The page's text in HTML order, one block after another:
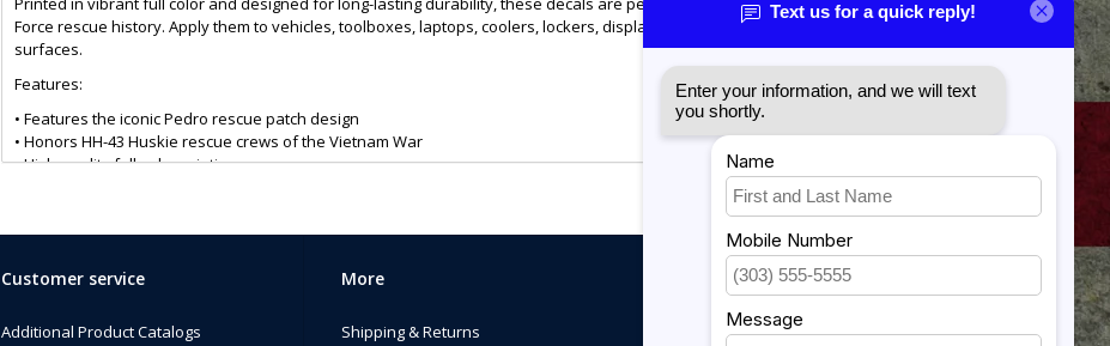
Force rescue history. Apply them to vehicles, toolboxes, laptops, coolers, lockers, display cases, windows, and other smooth
surfaces.
Features:
• Features the iconic Pedro rescue patch design
• Honors HH-43 Huskie rescue crews of the Vietnam War
• High-quality full-color printing
• Great for vehicles, toolboxes, laptops, windows, and display displays
Whether you served with the Pedro mission, supported rescue operations, or simply wish to honor those who did, this decal set is
a meaningful tribute to the Air Force rescue community and the heroes who lived the motto, "That Others May Live."
Customer service
Additional Product Catalogs
More
Shipping & Returns
My account
My account